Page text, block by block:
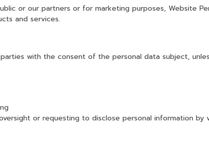
or our partners or for marketing purposes, Website
and services.
with the consent of the personal data subject,
or requesting to disclose personal information